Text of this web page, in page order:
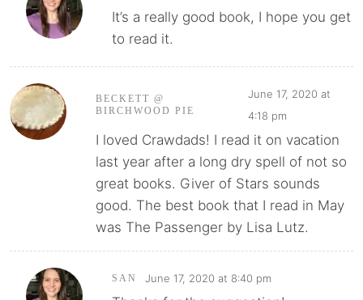
It’s a really good book, I hope you get
to read it.
BECKETT @
BIRCHWOOD PIE
June 17, 2020 at
4:18 pm
I loved Crawdads! I read it on vacation
last year after a long dry spell of not so
great books. Giver of Stars sounds
good. The best book that I read in May
was The Passenger by Lisa Lutz.
SAN June 17, 2020 at 8:40 pm